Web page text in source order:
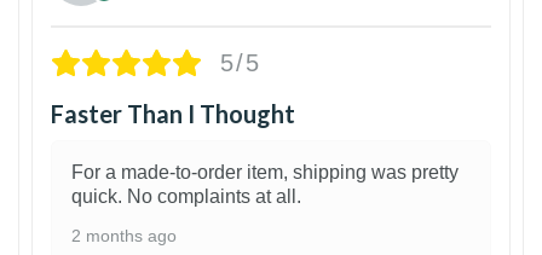
5/5
Faster Than I Thought
For a made-to-order item, shipping was pretty
quick. No complaints at all.
2 months ago